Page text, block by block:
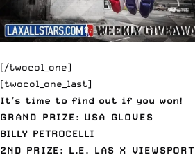
[/twocol_one]
[twocol_one_last]
It’s time to find out if you won!
GRAND PRIZE: USA GLOVES
BILLY PETROCELLI
2ND PRIZE: L.E. LAS X VIEWSPORT